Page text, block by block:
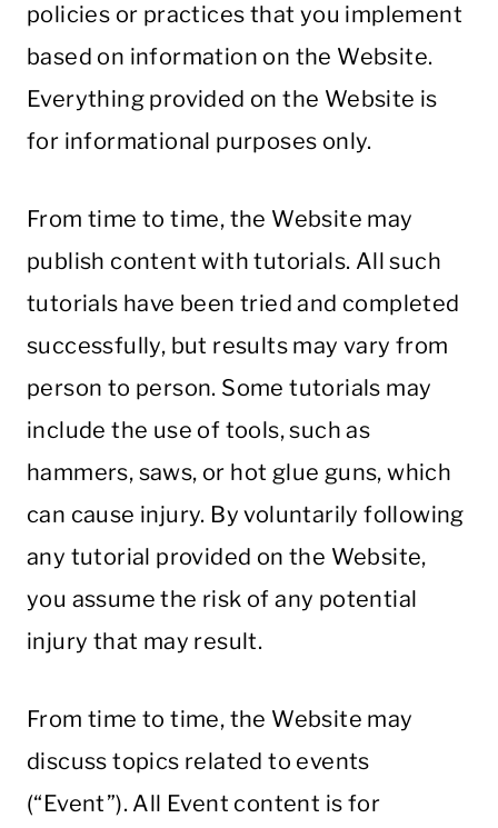
policies or practices that you implement
based on information on the Website.
Everything provided on the Website is
for informational purposes only.
From time to time, the Website may
publish content with tutorials. All such
tutorials have been tried and completed
successfully, but results may vary from
person to person. Some tutorials may
include the use of tools, such as
hammers, saws, or hot glue guns, which
can cause injury. By voluntarily following
any tutorial provided on the Website,
you assume the risk of any potential
injury that may result.
From time to time, the Website may
discuss topics related to events
(“Event”). All Event content is for